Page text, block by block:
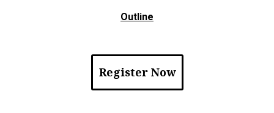
Outline
Register Now